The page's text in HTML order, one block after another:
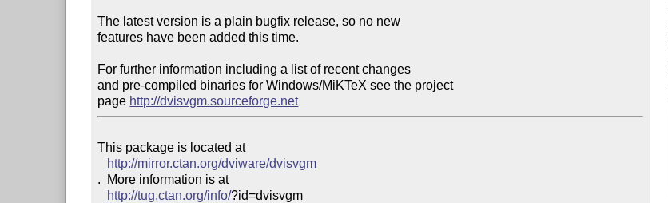
The latest version is a plain bugfix release, so no new
features have been added this time.
For further information including a list of recent changes
and pre-compiled binaries for Windows/MiKTeX see the project
page http://dvisvgm.sourceforge.net
This package is located at
http://mirror.ctan.org/dviware/dvisvgm
.  More information is at
http://tug.ctan.org/info/?id=dvisvgm